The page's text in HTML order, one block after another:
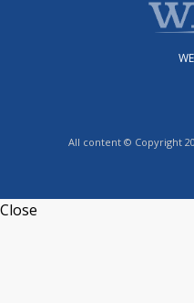
All content © Copyright
Close